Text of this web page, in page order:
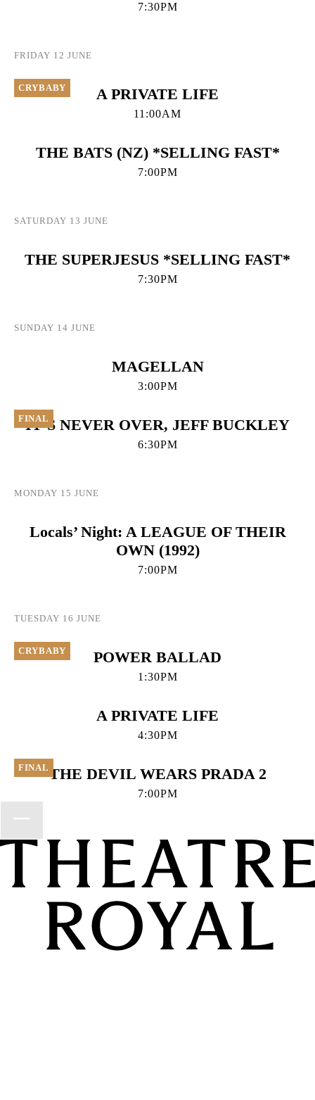
7:30PM
FRIDAY 12 JUNE
CRYBABY A PRIVATE LIFE
11:00AM
THE BATS (NZ) *SELLING FAST*
7:00PM
SATURDAY 13 JUNE
THE SUPERJESUS *SELLING FAST*
7:30PM
SUNDAY 14 JUNE
MAGELLAN
3:00PM
FINAL
IT’S NEVER OVER, JEFF BUCKLEY
6:30PM
MONDAY 15 JUNE
Locals’ Night: A LEAGUE OF THEIR
OWN (1992)
7:00PM
TUESDAY 16 JUNE
CRYBABY POWER BALLAD
1:30PM
A PRIVATE LIFE
4:30PM
FINALTHE DEVIL WEARS PRADA 2
7:00PM